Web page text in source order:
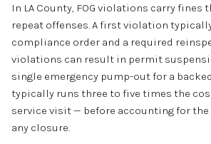
In LA County, FOG violations carry fines
repeat offenses. A first violation
compliance order and a required
violations can result in permit
single emergency pump-out for a
typically runs three to five times the
service visit — before accounting for
any closure.